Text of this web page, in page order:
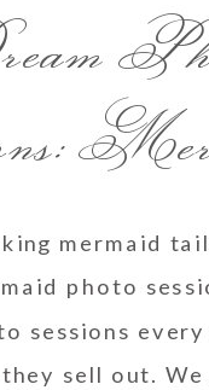
mermaid
photo
sessions every
sell out. We